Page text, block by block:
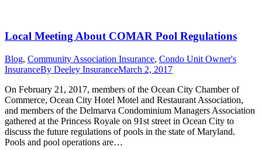
Local Meeting About COMAR Pool Regulations
Blog, Community Association Insurance, Condo Unit Owner's
InsuranceBy Deeley InsuranceMarch 2, 2017
On February 21, 2017, members of the Ocean City Chamber of
Commerce, Ocean City Hotel Motel and Restaurant Association,
and members of the Delmarva Condominium Managers Association
gathered at the Princess Royale on 91st street in Ocean City to
discuss the future regulations of pools in the state of Maryland.
Pools and pool operations are…